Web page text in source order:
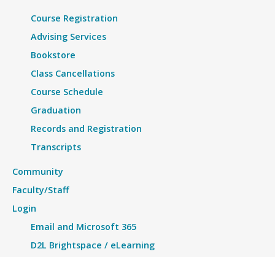
Course Registration
Advising Services
Bookstore
Class Cancellations
Course Schedule
Graduation
Records and Registration
Transcripts
Community
Faculty/Staff
Login
Email and Microsoft 365
D2L Brightspace / eLearning